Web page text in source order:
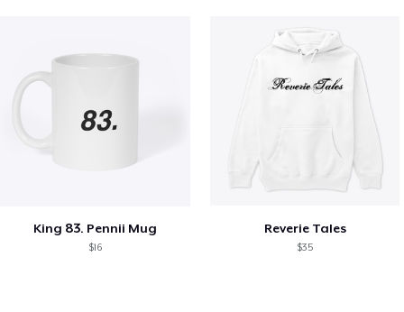
King 83. Pennii Mug
$16
Reverie Tales
$35